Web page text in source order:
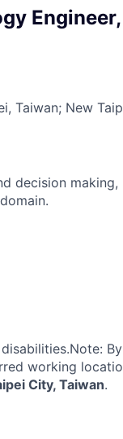
Taiwan; New
decision
working
City, Taiwan.